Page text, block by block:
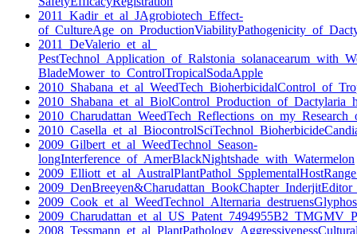
2011_Kadir_et_al_JAgrobiotech_Effect-
2011_DeValerio_et_al_
BladeMower_to_ControlTropicalSodaApple
2009_Gilbert_et_al_WeedTechnol_Season-
longInterference_of_AmerBlackNightshade_with_Watermelon